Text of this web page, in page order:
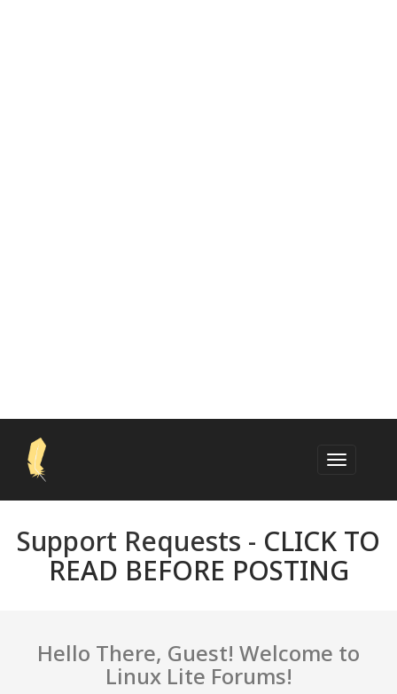
Support Requests - CLICK TO
READ BEFORE POSTING
Hello There, Guest! Welcome to
Linux Lite Forums!